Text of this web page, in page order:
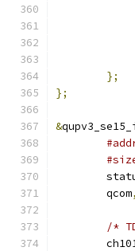
};
};
&
	qcom
,
/*